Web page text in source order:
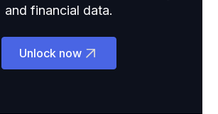
and financial data.
Unlock now